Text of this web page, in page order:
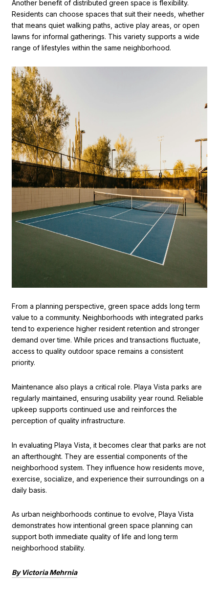
Another benefit of distributed green space is flexibility.
Residents can choose spaces that suit their needs, whether
that means quiet walking paths, active play areas, or open
lawns for informal gatherings. This variety supports a wide
range of lifestyles within the same neighborhood.
From a planning perspective, green space adds long term
value to a community. Neighborhoods with integrated parks
tend to experience higher resident retention and stronger
demand over time. While prices and transactions fluctuate,
access to quality outdoor space remains a consistent
priority.
Maintenance also plays a critical role. Playa Vista parks are
regularly maintained, ensuring usability year round. Reliable
upkeep supports continued use and reinforces the
perception of quality infrastructure.
In evaluating Playa Vista, it becomes clear that parks are not
an afterthought. They are essential components of the
neighborhood system. They influence how residents move,
exercise, socialize, and experience their surroundings on a
daily basis.
As urban neighborhoods continue to evolve, Playa Vista
demonstrates how intentional green space planning can
support both immediate quality of life and long term
neighborhood stability.
By Victoria Mehrnia